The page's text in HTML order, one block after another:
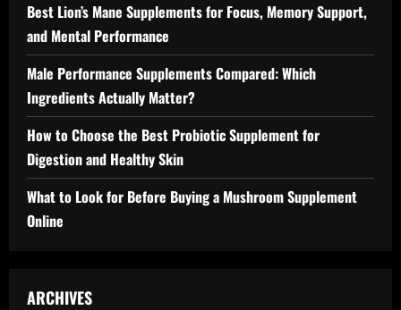
Best Lion’s Mane Supplements for Focus, Memory Support,
and Mental Performance
Male Performance Supplements Compared: Which
Ingredients Actually Matter?
How to Choose the Best Probiotic Supplement for
Digestion and Healthy Skin
What to Look for Before Buying a Mushroom Supplement
Online
ARCHIVES